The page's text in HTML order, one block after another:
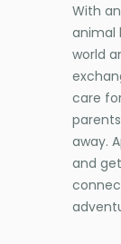
With an
animal
world
care
away.
and